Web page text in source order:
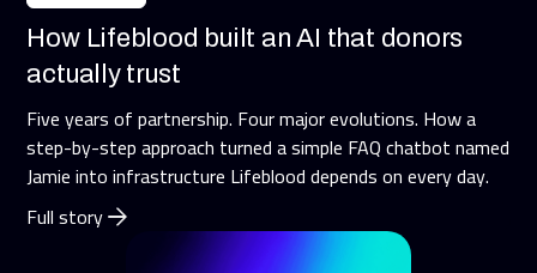
How Lifeblood built an AI that donors
actually trust
Five years of partnership. Four major evolutions. How a
step-by-step approach turned a simple FAQ chatbot named
Jamie into infrastructure Lifeblood depends on every day.
Full story